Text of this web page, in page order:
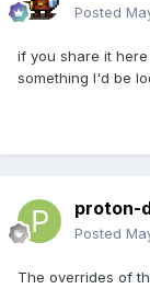
Posted
if you share it
something I'd be
proton-
Posted
The overrides of